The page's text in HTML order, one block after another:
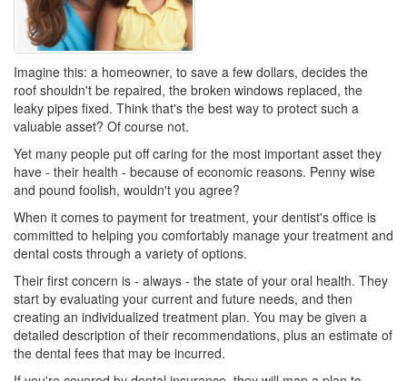
Imagine this: a homeowner, to save a few dollars, decides the
roof shouldn't be repaired, the broken windows replaced, the
leaky pipes fixed. Think that's the best way to protect such a
valuable asset? Of course not.
Yet many people put off caring for the most important asset they
have - their health - because of economic reasons. Penny wise
and pound foolish, wouldn't you agree?
When it comes to payment for treatment, your dentist's office is
committed to helping you comfortably manage your treatment and
dental costs through a variety of options.
Their first concern is - always - the state of your oral health. They
start by evaluating your current and future needs, and then
creating an individualized treatment plan. You may be given a
detailed description of their recommendations, plus an estimate of
the dental fees that may be incurred.